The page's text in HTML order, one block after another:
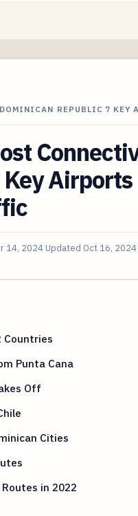
REPUBLIC 7 KEY
Airports
14, 2024 Updated Oct 16, 2024
Countries
Punta Cana
Off
Cities
Routes in 2022